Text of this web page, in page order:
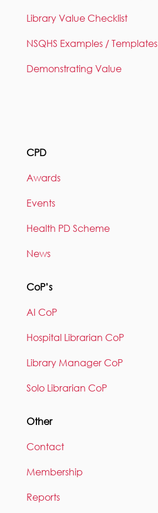
Library Value Checklist
NSQHS Examples / Templates
Demonstrating Value
CPD
Awards
Events
Health PD Scheme
News
CoP’s
AI CoP
Hospital Librarian CoP
Library Manager CoP
Solo Librarian CoP
Other
Contact
Membership
Reports